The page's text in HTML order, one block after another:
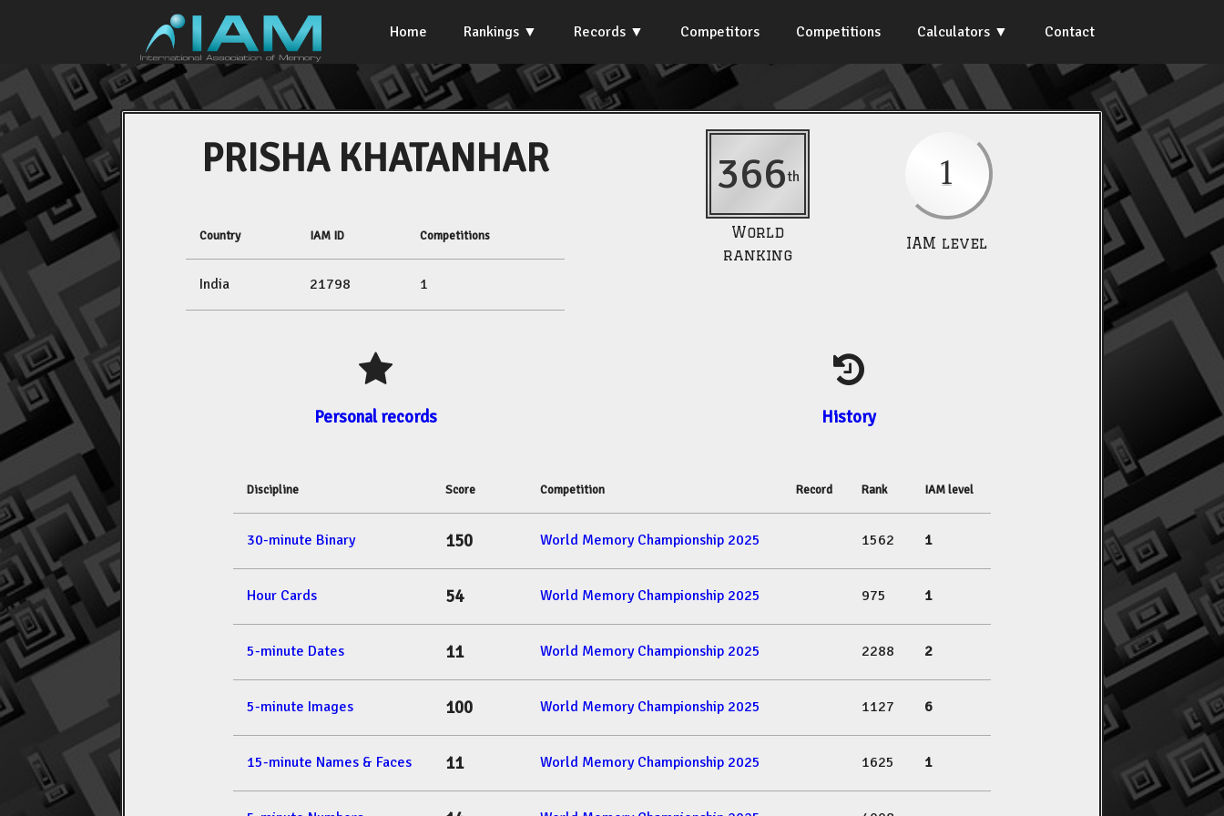
Home Rankings Records Competitors Competitions Calculators Contact
PRISHA KHATANHAR
Country IAM ID Competitions
India 21798 1
366th 1
World
ranking
IAM level
Personal records History
Discipline Score Competition Record Rank IAM level
30-minute Binary 150 World Memory Championship 2025 1562 1
Hour Cards 54 World Memory Championship 2025 975 1
5-minute Dates 11 World Memory Championship 2025 2288 2
5-minute Images 100 World Memory Championship 2025 1127 6
15-minute Names & Faces 11 World Memory Championship 2025 1625 1